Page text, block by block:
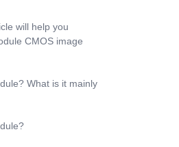
will help you
CMOS image
What is it mainly